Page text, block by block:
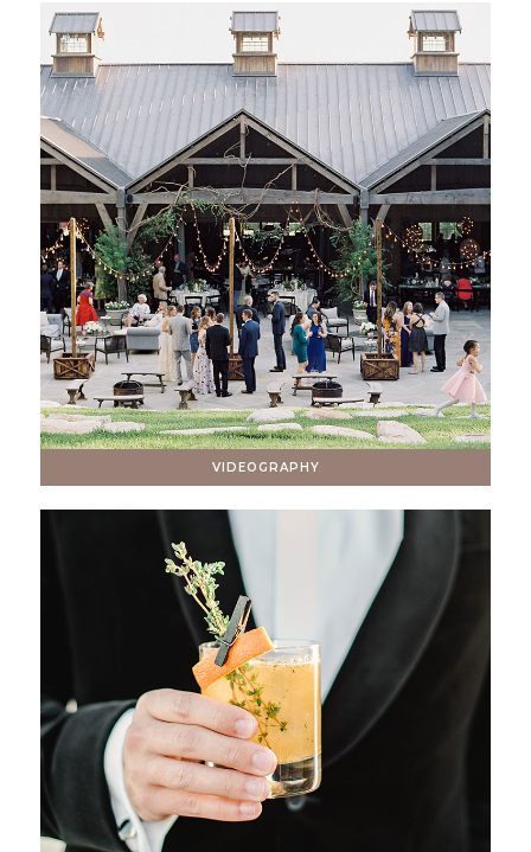
VIDEOGRAPHY